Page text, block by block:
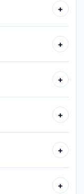
+
+
+
+
+
+